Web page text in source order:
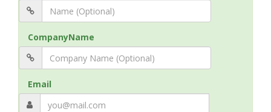
CompanyName
Email